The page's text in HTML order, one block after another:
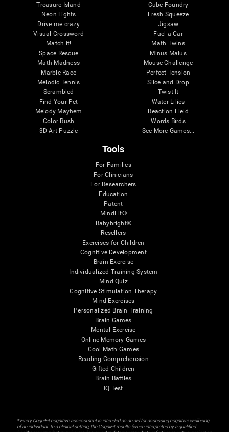
Treasure Island
Neon Lights
Drive me crazy
Visual Crossword
Match it!
Space Rescue
Math Madness
Marble Race
Melodic Tennis
Scrambled
Find Your Pet
Melody Mayhem
Color Rush
3D Art Puzzle
Cube Foundry
Fresh Squeeze
Jigsaw
Fuel a Car
Math Twins
Minus Malus
Mouse Challenge
Perfect Tension
Slice and Drop
Twist It
Water Lilies
Reaction Field
Words Birds
See More Games...
Tools
For Families
For Clinicians
For Researchers
Education
Patent
MindFit®
Babybright®
Resellers
Exercises for Children
Cognitive Development
Brain Exercise
Individualized Training System
Mind Quiz
Cognitive Stimulation Therapy
Mind Exercises
Personalized Brain Training
Brain Games
Mental Exercise
Online Memory Games
Cool Math Games
Reading Comprehension
Gifted Children
Brain Battles
IQ Test
* Every CogniFit cognitive assessment is intended as an aid for assessing cognitive wellbeing
of an individual. In a clinical setting, the CogniFit results (when interpreted by a qualified